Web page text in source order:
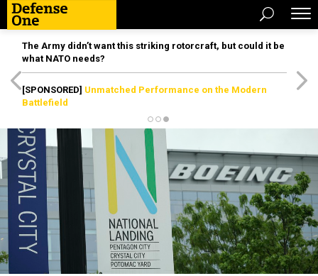
The Army didn’t want this striking rotorcraft, but could it be
what NATO needs?
[SPONSORED] Unmatched Performance on the Modern
Battlefield